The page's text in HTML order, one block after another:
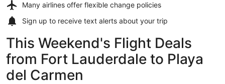
Many airlines offer flexible change policies
Sign up to receive text alerts about your trip
This Weekend's Flight Deals
from Fort Lauderdale to Playa
del Carmen